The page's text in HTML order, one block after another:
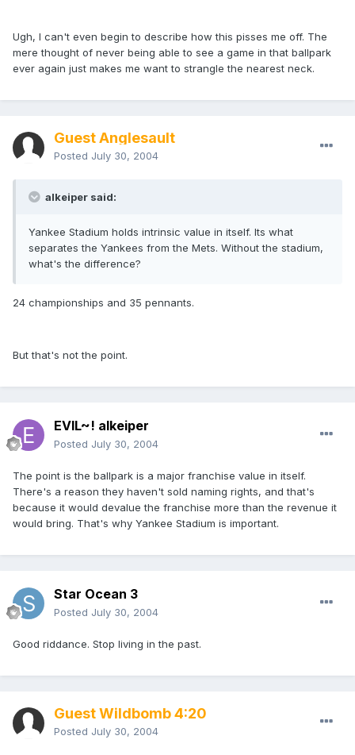
Ugh, I can't even begin to describe how this pisses me off. The
mere thought of never being able to see a game in that ballpark
ever again just makes me want to strangle the nearest neck.
Guest Anglesault
Posted July 30, 2004
alkeiper said:
Yankee Stadium holds intrinsic value in itself. Its what
separates the Yankees from the Mets. Without the stadium,
what's the difference?
24 championships and 35 pennants.
But that's not the point.
EVIL~! alkeiper
Posted July 30, 2004
The point is the ballpark is a major franchise value in itself.
There's a reason they haven't sold naming rights, and that's
because it would devalue the franchise more than the revenue it
would bring. That's why Yankee Stadium is important.
Star Ocean 3
Posted July 30, 2004
Good riddance. Stop living in the past.
Guest Wildbomb 4:20
Posted July 30, 2004